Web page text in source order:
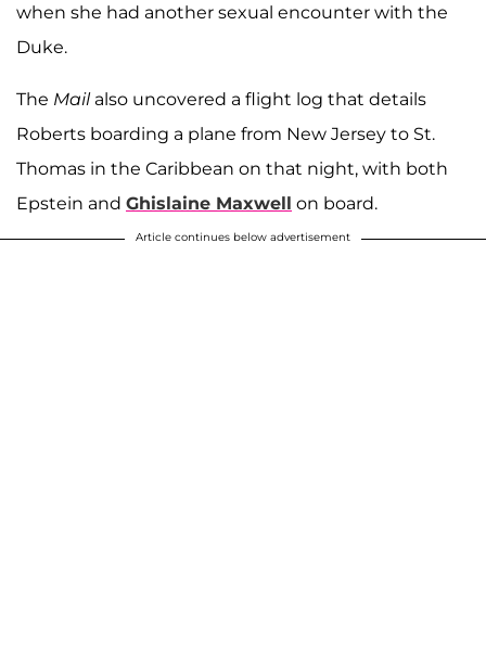
when she had another sexual encounter with the
Duke.
The Mailalso uncovered a flight log that details
Roberts boarding a plane from New Jersey to St.
Thomas in the Caribbean on that night, with both
Epstein and Ghislaine Maxwell on board.
Article continues below advertisement